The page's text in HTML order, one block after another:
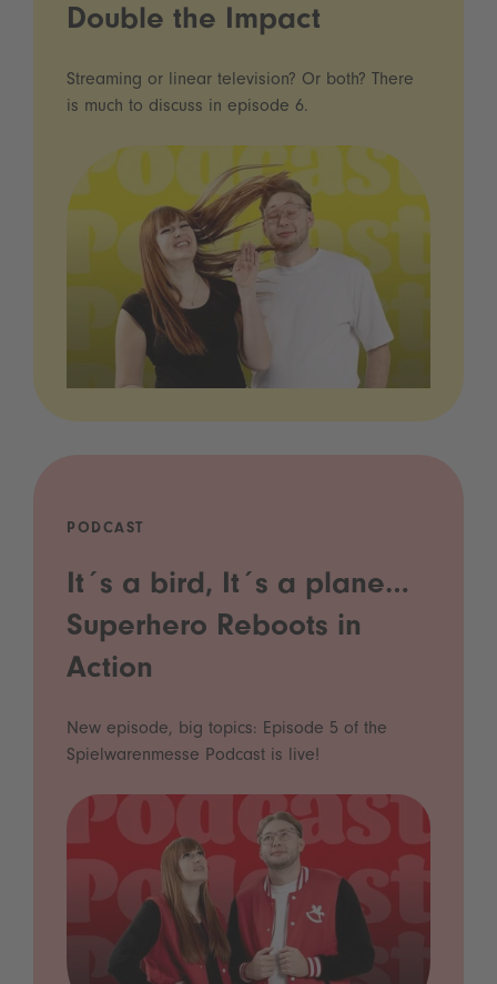
Double the Impact
Streaming or linear television? Or both? There
is much to discuss in episode 6.
PODCAST
It´s a bird, It´s a plane…
Superhero Reboots in
Action
New episode, big topics: Episode 5 of the
Spielwarenmesse Podcast is live!